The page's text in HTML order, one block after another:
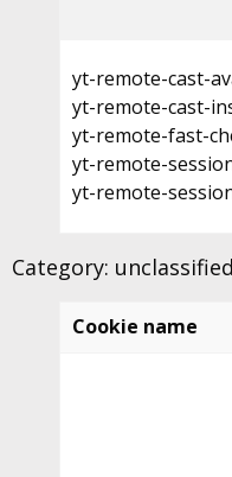
yt-remote-cast-
yt-remote-cast-
yt-remote-fast-
yt-remote-
yt-remote-
Category: unclassified
Cookie name